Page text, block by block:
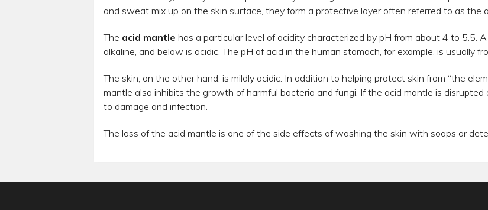
and sweat mix up on the skin surface, they form a protective layer often referred to as the
The acid mantle has a particular level of acidity characterized by pH from about 4 to 5.5. A
alkaline, and below is acidic. The pH of acid in the human stomach, for example, is usually
The skin, on the other hand, is mildly acidic. In addition to helping protect skin from “the
mantle also inhibits the growth of harmful bacteria and fungi. If the acid mantle is
to damage and infection.
The loss of the acid mantle is one of the side effects of washing the skin with soaps or